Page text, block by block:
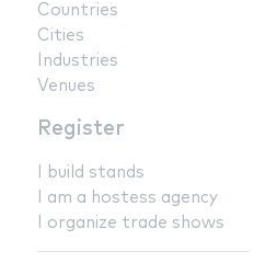
Countries
Cities
Industries
Venues
Register
I build stands
I am a hostess agency
I organize trade shows